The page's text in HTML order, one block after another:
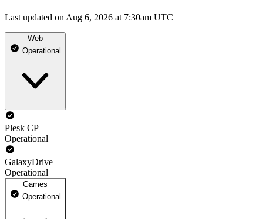
Last updated on Aug 6, 2026 at 7:30am UTC
Web
Operational
Plesk CP
Operational
GalaxyDrive
Operational
Games
Operational